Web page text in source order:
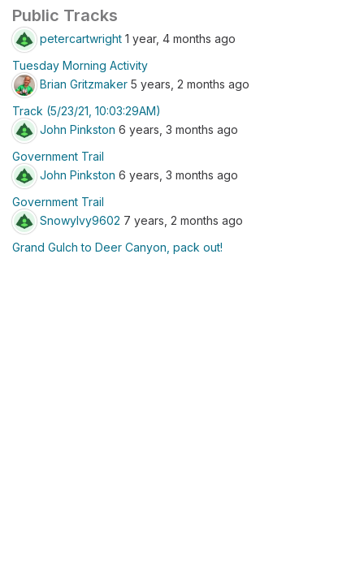
Public Tracks
petercartwright 1 year, 4 months ago
Tuesday Morning Activity
Brian Gritzmaker 5 years, 2 months ago
Track (5/23/21, 10:03:29AM)
John Pinkston 6 years, 3 months ago
Government Trail
John Pinkston 6 years, 3 months ago
Government Trail
SnowyIvy9602 7 years, 2 months ago
Grand Gulch to Deer Canyon, pack out!